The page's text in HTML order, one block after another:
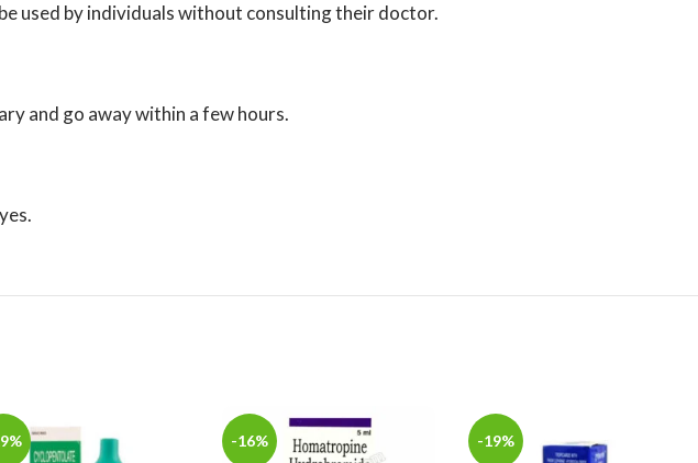
used by individuals without consulting their doctor.
and go away within a few hours.
-16% -19%